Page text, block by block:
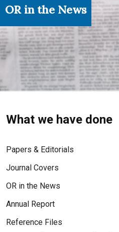
OR in the News
What we have done
Papers & Editorials
Journal Covers
OR in the News
Annual Report
Reference Files